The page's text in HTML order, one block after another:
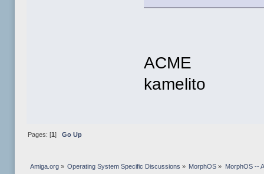
ACME
kamelito
Pages: [1] Go Up
Amiga.org» Operating System Specific Discussions » MorphOS » MorphOS --